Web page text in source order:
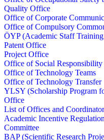
Quality Office
Office of Corporate
Office of Compulsory
ÖYP (Academic Staff
Patent Office
Project Office
Office of Social Responsibility
Office of Technology Teams
Office of Technology Transfer
YLSY (Scholarship Program
Office
List of Offices and
Academic Incentive
Committee
BAP (Scientific Research